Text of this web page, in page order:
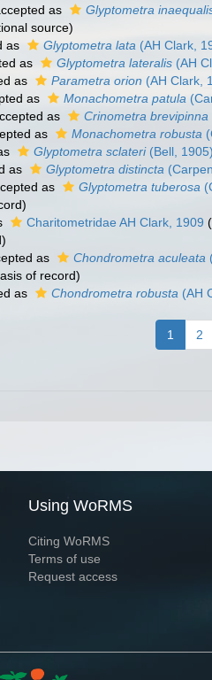
as Glyptometra
source)
as Glyptometra lata (AH Clark,
as Glyptometra lateralis (AH
as Parametra orion (AH Clark,
as Monachometra patula
as Crinometra brevipinna
as Monachometra robusta
Glyptometra sclateri(Bell, 1905)
as Glyptometra distincta
as Glyptometra tuberosa
Charitometridae AH Clark, 1909
as Chondrometra aculeata
of record)
as Chondrometra robusta (AH
1 2
Using WoRMS
Citing WoRMS
Terms of use
Request access